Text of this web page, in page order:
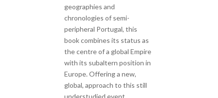
geographies and
chronologies of semi-
peripheral Portugal, this
book combines its status as
the centre of a global Empire
with its subaltern position in
Europe. Offering a new,
global, approach to this still
understudied event,